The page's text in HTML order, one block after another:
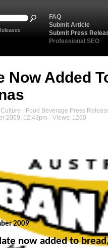
Now Added
Culture - Food Beverage Press
2009, 12:43pm - Views: 1260
2009
now added to
FAQ
Submit Article
Submit Press
Professional SEO